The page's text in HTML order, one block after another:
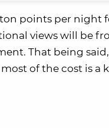
points per night
views will be
That being
of the cost is a